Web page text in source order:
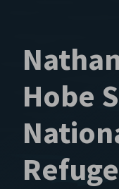
Hobe
Refuge